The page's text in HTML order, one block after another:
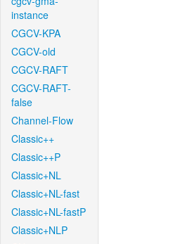
instance
CGCV-KPA
CGCV-old
CGCV-RAFT
CGCV-RAFT-
false
Channel-Flow
Classic++
Classic++P
Classic+NL
Classic+NL-fast
Classic+NL-fastP
Classic+NLP